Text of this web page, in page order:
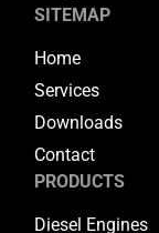
SITEMAP
Home
Services
Downloads
Contact
PRODUCTS
Diesel Engines